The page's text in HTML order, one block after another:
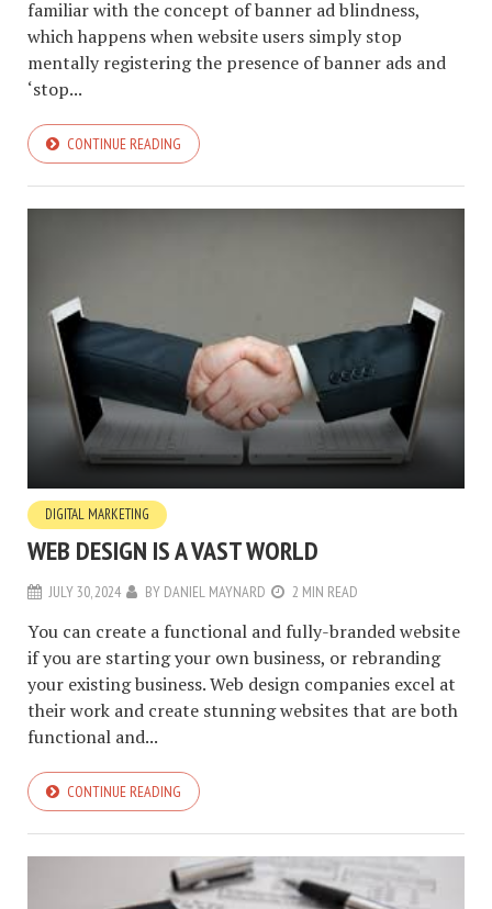
familiar with the concept of banner ad blindness,
which happens when website users simply stop
mentally registering the presence of banner ads and
‘stop...
CONTINUE READING
DIGITAL MARKETING
WEB DESIGN IS A VAST WORLD
JULY 30, 2024 BY DANIEL MAYNARD 2 MIN READ
You can create a functional and fully-branded website
if you are starting your own business, or rebranding
your existing business. Web design companies excel at
their work and create stunning websites that are both
functional and...
CONTINUE READING